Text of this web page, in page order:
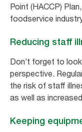
Point (HACCP)
foodservice
Reducing staff
Don’t forget to
perspective.
the risk of staff
as well as
Keeping